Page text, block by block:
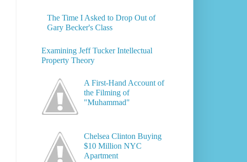
The Time I Asked to Drop Out of
Gary Becker's Class
Examining Jeff Tucker Intellectual
Property Theory
A First-Hand Account of
the Filming of
"Muhammad"
Chelsea Clinton Buying
$10 Million NYC
Apartment